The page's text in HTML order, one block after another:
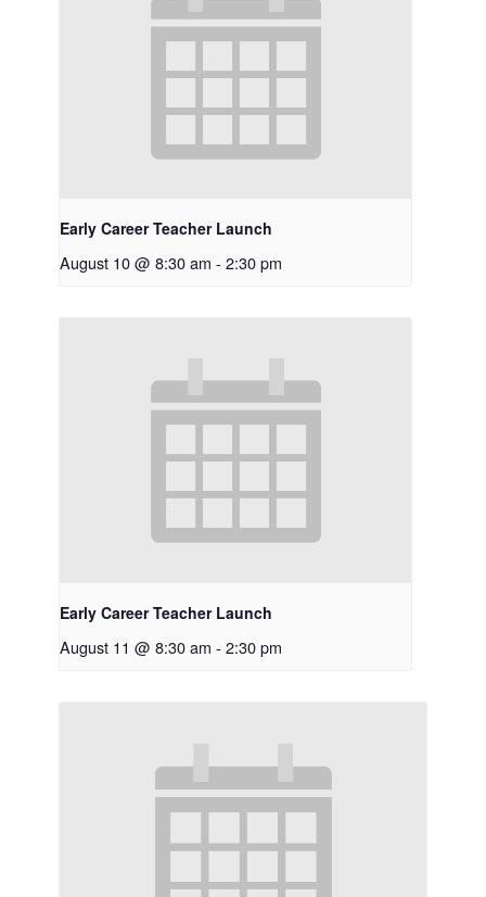
Early Career Teacher Launch
August 10 @ 8:30 am - 2:30 pm
Early Career Teacher Launch
August 11 @ 8:30 am - 2:30 pm